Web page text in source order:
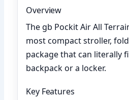
Overview
The gb Pockit Air All
most compact stroller,
package that can literally
backpack or a locker.
Key Features